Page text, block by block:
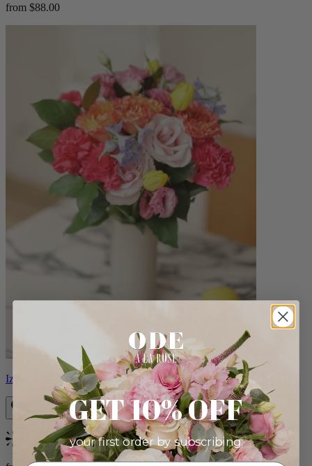
from $88.00
Izzy
Bestseller
GET 10% OFF
your first order by subscribing: